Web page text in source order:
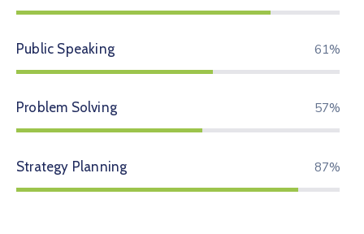
Public Speaking 74%
Problem Solving 70%
Strategy Planning 94%